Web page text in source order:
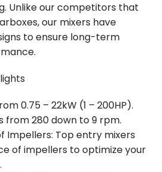
Unlike our competitors that
our mixers have
to ensure long-term
0.75 – 22kW (1 – 200HP).
from 280 down to 9 rpm.
Impellers: Top entry mixers
of impellers to optimize your